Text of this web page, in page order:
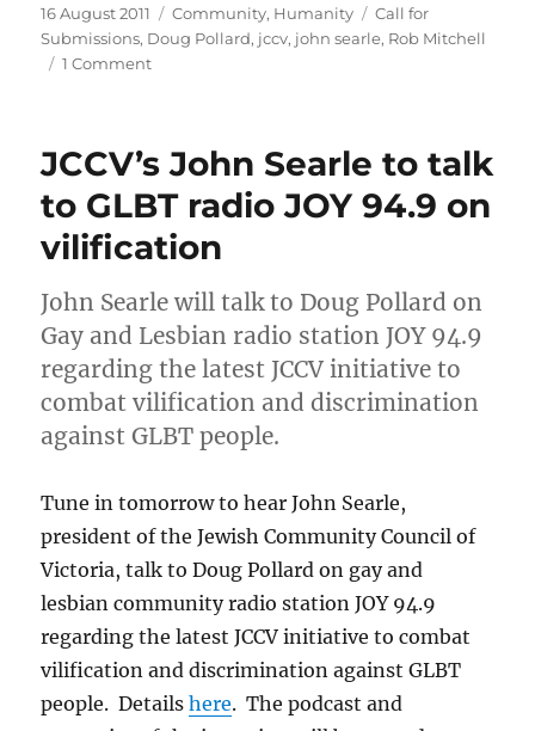
Posted
on
16 August 2011 Categories
Community, Humanity Tags
Call for
Submissions, Doug Pollard, jccv, john searle, Rob Mitchell
1 Commenton
Rob
interview
John
Searle
JCCV’s John Searle to talk
to GLBT radio JOY 94.9 on
vilification
John Searle will talk to Doug Pollard on
Gay and Lesbian radio station JOY 94.9
regarding the latest JCCV initiative to
combat vilification and discrimination
against GLBT people.
Tune in tomorrow to hear John Searle,
president of the Jewish Community Council of
Victoria, talk to Doug Pollard on gay and
lesbian community radio station JOY 94.9
regarding the latest JCCV initiative to combat
vilification and discrimination against GLBT
people. Detailshere. The podcast and